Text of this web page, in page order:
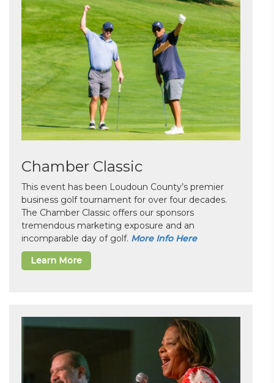
Chamber Classic
This event has been Loudoun County’s premier
business golf tournament for over four decades.
The Chamber Classic offers our sponsors
tremendous marketing exposure and an
incomparable day of golf. More Info Here
Learn More